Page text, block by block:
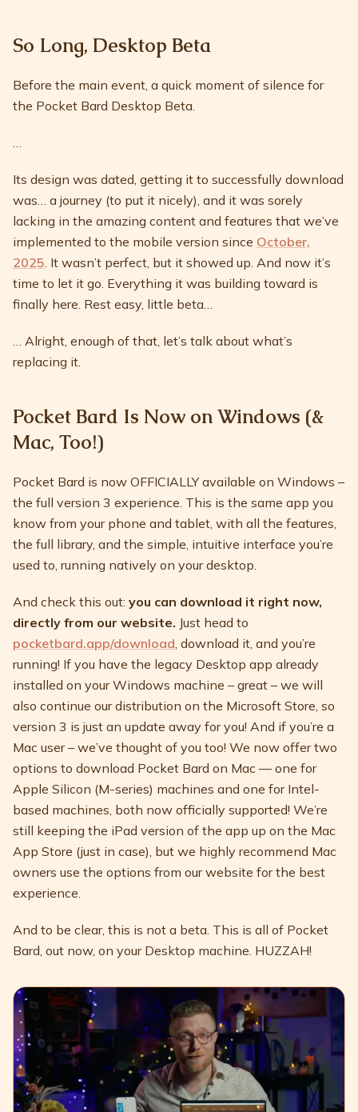
So Long, Desktop Beta
Before the main event, a quick moment of silence for
the Pocket Bard Desktop Beta.
Its design was dated, getting it to successfully download
was… a journey (to put it nicely), and it was sorely
lacking in the amazing content and features that we’ve
implemented to the mobile version since October,
2025 . It wasn’t perfect, but it showed up. And now it’s
time to let it go. Everything it was building toward is
finally here. Rest easy, little beta…
… Alright, enough of that, let’s talk about what’s
replacing it.
Pocket Bard Is Now on Windows (&
Mac, Too!)
Pocket Bard is now OFFICIALLY available on Windows –
the full version 3 experience. This is the same app you
know from your phone and tablet, with all the features,
the full library, and the simple, intuitive interface you’re
used to, running natively on your desktop.
And check this out: you can download it right now,
directly from our website. Just head to
pocketbard.app/download , download it, and you’re
running! If you have the legacy Desktop app already
installed on your Windows machine – great – we will
also continue our distribution on the Microsoft Store, so
version 3 is just an update away for you! And if you’re a
Mac user – we’ve thought of you too! We now offer two
options to download Pocket Bard on Mac — one for
Apple Silicon (M-series) machines and one for Intel-
based machines, both now officially supported! We’re
still keeping the iPad version of the app up on the Mac
App Store (just in case), but we highly recommend Mac
owners use the options from our website for the best
experience.
And to be clear, this is not a beta. This is all of Pocket
Bard, out now, on your Desktop machine. HUZZAH!